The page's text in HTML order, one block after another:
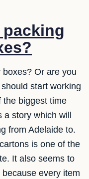
packing
Or are you
start working
the biggest time
story which will
from Adelaide to.
is one of the
It also seems to
every item